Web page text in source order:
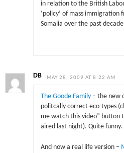
in relation to the British
‘policy’ of mass immigration
Somalia over the past
DB MAY 28, 2009 AT 8:22 AM
The Goode Family– the new
politcally correct eco-types
me watch this video” button
aired last night). Quite funny.
And now a real life version –